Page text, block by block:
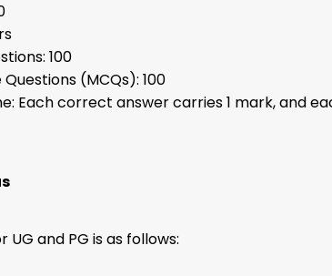
100
(MCQs): 100
Each correct answer carries 1 mark, and
UG and PG is as follows: